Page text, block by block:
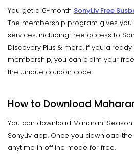
You get a 6-month SonyLiv Free
The membership program gives
services, including free access to
Discovery Plus & more. if you
membership, you can claim your
the unique coupon code.
How to Download
You can download Maharani
SonyLiv app. Once you download
anytime in offline mode for free.